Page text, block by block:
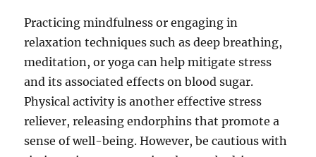
Practicing mindfulness or engaging in
relaxation techniques such as deep breathing,
meditation, or yoga can help mitigate stress
and its associated effects on blood sugar.
Physical activity is another effective stress
reliever, releasing endorphins that promote a
sense of well-being. However, be cautious with